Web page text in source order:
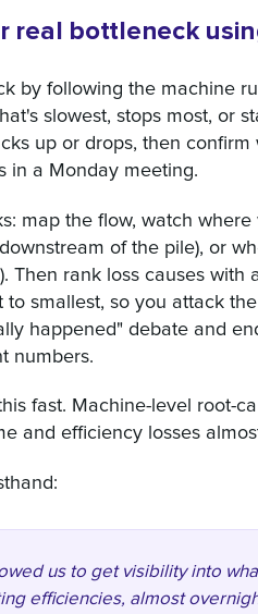
real bottleneck
by following the machine
slowest, stops most, or
up or drops, then
in a Monday meeting.
map the flow, watch
of the pile), or
Then rank loss causes with
to smallest, so you attack
happened" debate and
numbers.
fast. Machine-level root-
and efficiency losses
us to get visibility into
efficiencies, almost